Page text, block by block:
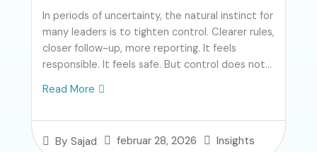
By Sajad februar 28, 2026 Insights
In periods of uncertainty, the natural instinct for
many leaders is to tighten control. Clearer rules,
closer follow-up, more reporting. It feels
responsible. It feels safe. But control does not...
Read More